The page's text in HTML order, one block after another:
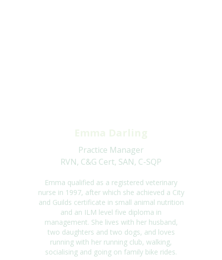
Practice Manager
RVN, C&G Cert, SAN, C-SQP
Emma qualified as a registered veterinary
nurse in 1997, after which she achieved a City
and Guilds certificate in small animal nutrition
and an ILM level five diploma in
management. She lives with her husband,
two daughters and two dogs, and loves
running with her running club, walking,
socialising and going on family bike rides.